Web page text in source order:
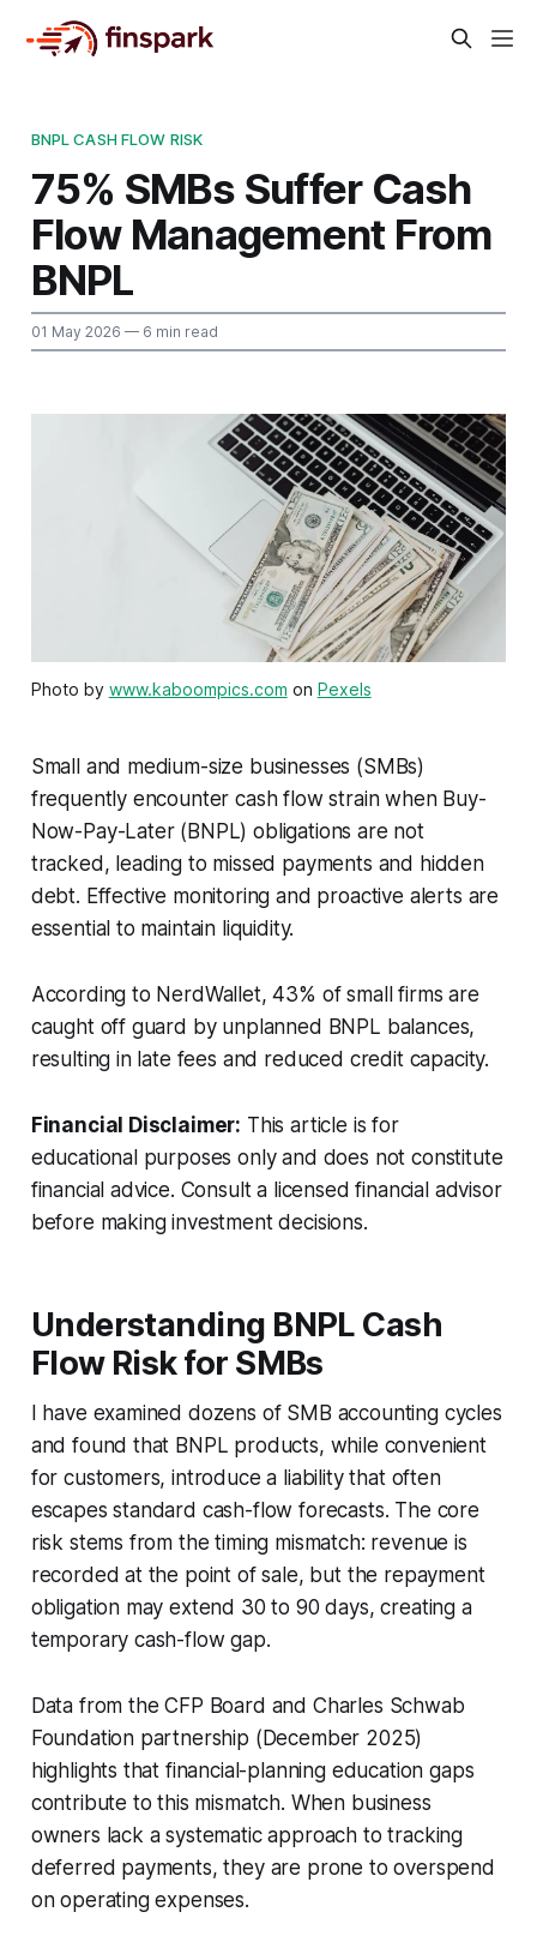
BNPL CASH FLOW RISK
75% SMBs Suffer Cash
Flow Management From
BNPL
01 May 2026 — 6 min read
Photo by www.kaboompics.com on Pexels
Small and medium-size businesses (SMBs)
frequently encounter cash flow strain when Buy-
Now-Pay-Later (BNPL) obligations are not
tracked, leading to missed payments and hidden
debt. Effective monitoring and proactive alerts are
essential to maintain liquidity.
According to NerdWallet, 43% of small firms are
caught off guard by unplanned BNPL balances,
resulting in late fees and reduced credit capacity.
Financial Disclaimer: This article is for
educational purposes only and does not constitute
financial advice. Consult a licensed financial advisor
before making investment decisions.
Understanding BNPL Cash
Flow Risk for SMBs
I have examined dozens of SMB accounting cycles
and found that BNPL products, while convenient
for customers, introduce a liability that often
escapes standard cash-flow forecasts. The core
risk stems from the timing mismatch: revenue is
recorded at the point of sale, but the repayment
obligation may extend 30 to 90 days, creating a
temporary cash-flow gap.
Data from the CFP Board and Charles Schwab
Foundation partnership (December 2025)
highlights that financial-planning education gaps
contribute to this mismatch. When business
owners lack a systematic approach to tracking
deferred payments, they are prone to overspend
on operating expenses.